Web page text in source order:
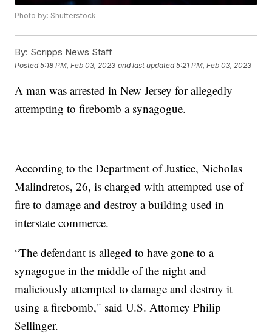
Photo by: Shutterstock
By: Scripps News Staff
Posted5:18 PM, Feb 03, 2023 and last updated 5:21 PM, Feb 03, 2023
A man was arrested in New Jersey for allegedly
attempting to firebomb a synagogue.
According to the Department of Justice, Nicholas
Malindretos, 26, is charged with attempted use of
fire to damage and destroy a building used in
interstate commerce.
“The defendant is alleged to have gone to a
synagogue in the middle of the night and
maliciously attempted to damage and destroy it
using a firebomb," said U.S. Attorney Philip
Sellinger.